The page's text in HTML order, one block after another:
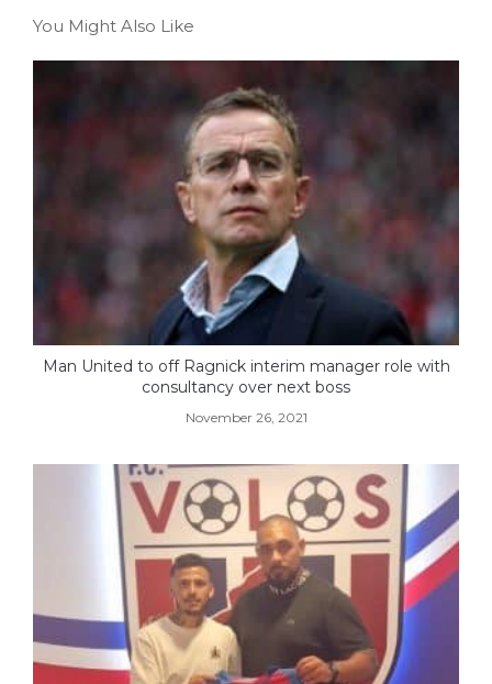
You Might Also Like
Man United to off Ragnick interim manager role with
consultancy over next boss
November 26, 2021